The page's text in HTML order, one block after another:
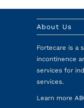
About Us
Fortecare is a
incontinence
services for
services.
Learn more